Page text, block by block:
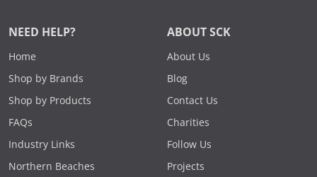
NEED HELP?
Home
Shop by Brands
Shop by Products
FAQs
Industry Links
Northern Beaches
ABOUT SCK
About Us
Blog
Contact Us
Charities
Follow Us
Projects